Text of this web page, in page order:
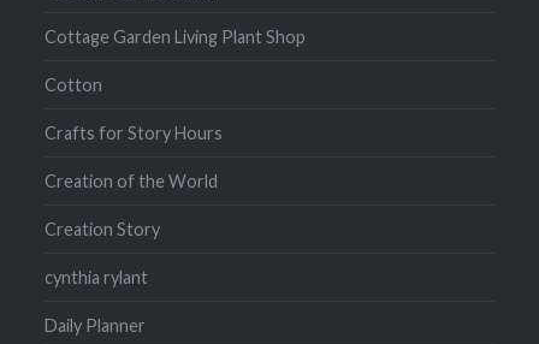
Cottage Garden Living Plant Shop
Cotton
Crafts for Story Hours
Creation of the World
Creation Story
cynthia rylant
Daily Planner